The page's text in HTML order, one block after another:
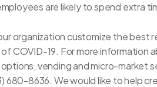
are likely to spend extra
organization customize the best
COVID-19. For more information
vending and micro-market
680-8636. We would like to help